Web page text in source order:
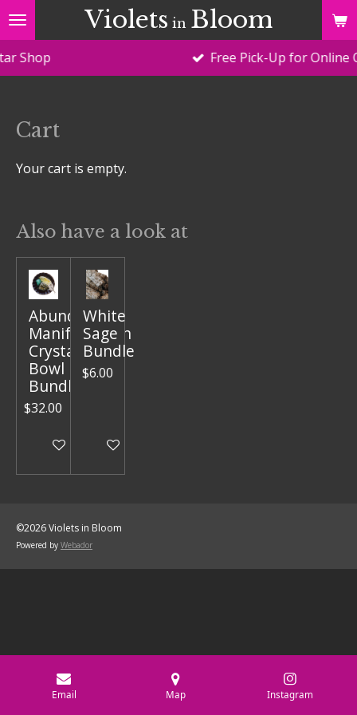
Skip
to
main
Violets in Bloom
Free Pick-Up for Online Orders
Cart
Your cart is empty.
Also have a look at
Abundance
Manifestation
Crystal
Bowl
Bundle
$32.00
Add to cart
White
Sage
Bundle
$6.00
Add to cart
©2026 Violets in Bloom
Powered by Webador
Email Map Instagram